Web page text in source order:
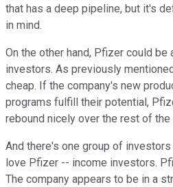
that has a deep pipeline, but it's
in mind.
On the other hand, Pfizer could be
investors. As previously
cheap. If the company's new
programs fulfill their potential,
rebound nicely over the rest of the
And there's one group of
love Pfizer -- income investors.
The company appears to be in a